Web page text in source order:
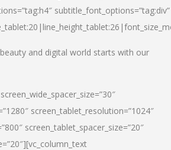
subtitle_font_options=”tag:div”
and digital world starts with our
screen_tablet_resolution=”1024″
screen_tablet_spacer_size=”20″